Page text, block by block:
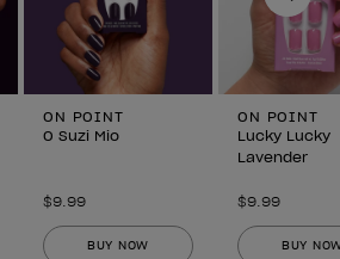
ON POINT
O Suzi Mio
$9.99
BUY NOW
ON POINT
Lucky Lucky
Lavender
$9.99
BUY